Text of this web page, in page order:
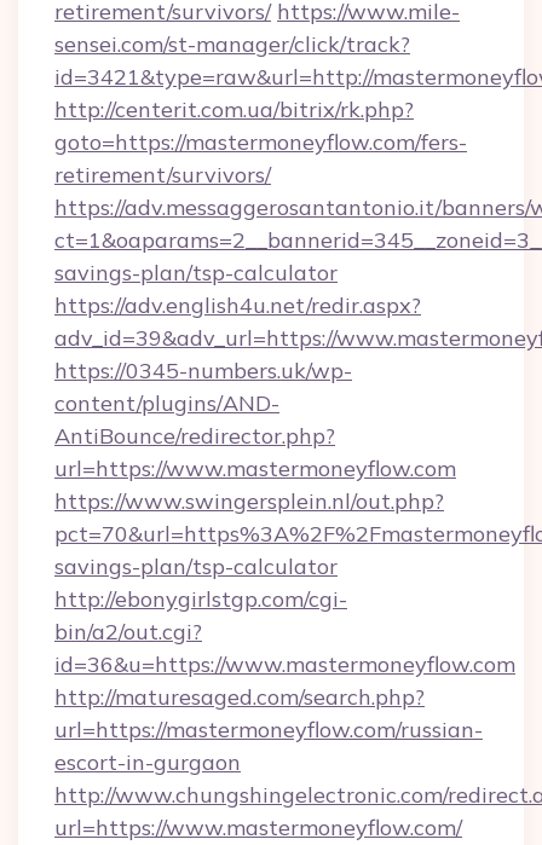
retirement/survivors/ https://www.mile-
sensei.com/st-manager/click/track?
id=3421&type=raw&url=http://
http://centerit.com.ua/bitrix/rk.php?
goto=https://mastermoneyflow.com/fers-
retirement/survivors/
https://adv.messaggerosantantonio.it/
savings-plan/tsp-calculator
https://adv.english4u.net/redir.aspx?
adv_id=39&adv_url=https://
https://0345-numbers.uk/wp-
content/plugins/AND-
AntiBounce/redirector.php?
url=https://www.mastermoneyflow.com
https://www.swingersplein.nl/out.php?
savings-plan/tsp-calculator
http://ebonygirlstgp.com/cgi-
bin/a2/out.cgi?
id=36&u=https://www.mastermoneyflow.com
http://maturesaged.com/search.php?
url=https://mastermoneyflow.com/russian-
escort-in-gurgaon
http://www.chungshingelectronic.com/
url=https://www.mastermoneyflow.com/